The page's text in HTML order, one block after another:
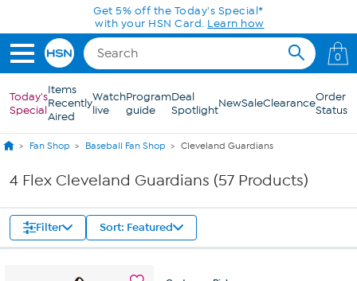
Skip to Main ContentGet 5% off the Today's Special*
with your HSN Card. Learn how
0
Today's
Special
Items
Recently
Aired
Watch
live
Program
guide
Deal
SpotlightNewSaleClearanceOrder
Status
Fan Shop Baseball Fan Shop Cleveland Guardians
4 Flex Cleveland Guardians (57 Products)
Filter Sort: Featured